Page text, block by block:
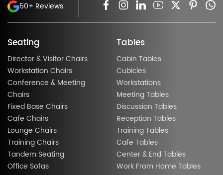
50+ Reviews
Seating
Director & Visitor Chairs
Workstation Chairs
Conference & Meeting
Chairs
Fixed Base Chairs
Cafe Chairs
Lounge Chairs
Training Chairs
Tandem Seating
Office Sofas
Tables
Cabin Tables
Cubicles
Workstations
Meeting Tables
Discussion Tables
Reception Tables
Training Tables
Cafe Tables
Center & End Tables
Work From Home Tables